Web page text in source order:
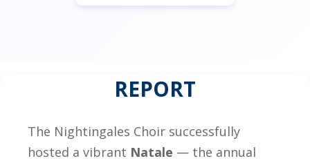
REPORT
The Nightingales Choir successfully
hosted a vibrant Natale — the annual